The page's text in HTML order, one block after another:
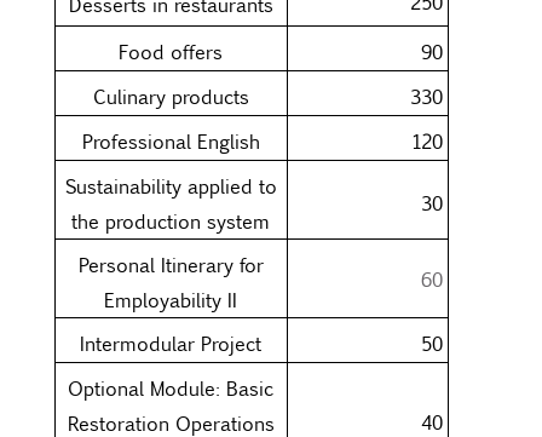
Food offers
90
Culinary products
330
Professional English
120
Sustainability applied to
the production system
30
Personal Itinerary for
Employability II
60
Intermodular Project
50
Optional Module: Basic
Restoration Operations
40